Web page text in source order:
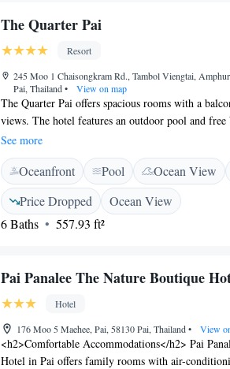
The Quarter Pai
Resort
245 Moo 1 Chaisongkram Rd., Tambol Viengtai,
Pai, Thailand• View on map
The Quarter Pai offers spacious rooms with a
views. The hotel features an outdoor pool and
conditioned rooms have a seating area, satellite TV
minibar, tea/coffee maker and a safe are provided.
rainshower. Hotel The Pai Quarter offers free use
library with international magazines and free
available to Pai Airport, Pai Bus Station and the
Restaurant The Column serves international cuisine
drive away from Nam Hu Temple and Pai Hot
See more
Oceanfront Pool Ocean View
Price Dropped
Ocean View
6 Baths
557.93 ft²
Pai Panalee The Nature Boutique
Hotel
176 Moo 5 Maehee, Pai, 58130 Pai, Thailand• View
<h2>Comfortable Accommodations</h2> Pai
Hotel in Pai offers family rooms with air-